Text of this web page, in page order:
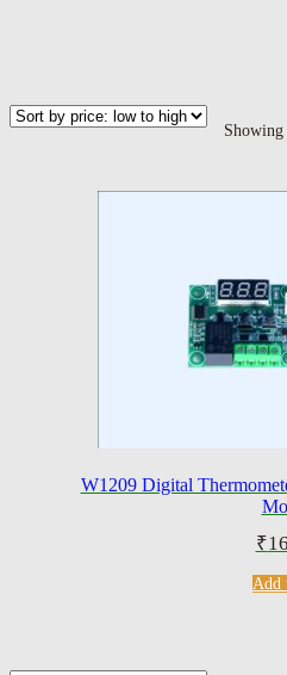
W1209 Digital
₹
Add